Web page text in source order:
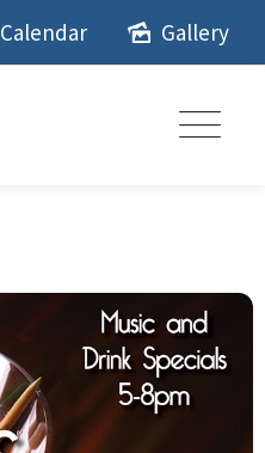
Calendar Gallery